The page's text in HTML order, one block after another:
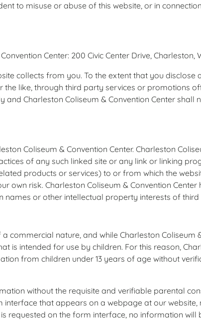
to misuse or abuse of this website, or in
Center: 200 Civic Center Drive, Charleston,
collects from you. To the extent that you disclose
like, through third party services or promotions
Charleston Coliseum & Convention Center shall
Coliseum & Convention Center. Charleston
of any such linked site or any link or linking
products or services) to or from which the
own risk. Charleston Coliseum & Convention Center
or other intellectual property interests of third
commercial nature, and while Charleston Coliseum
is intended for use by children. For this reason,
from children under 13 years of age without
without the requisite and verifiable parental
that appears on a webpage at our website,
requested on the form interface, no information will